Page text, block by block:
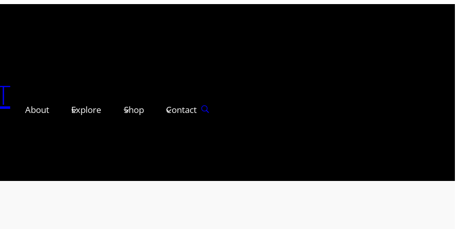
About Explore Shop Contact